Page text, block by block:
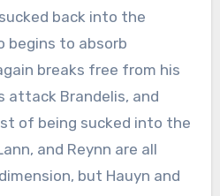
back into the
begins to absorb
breaks free from his
attack Brandelis, and
of being sucked into the
and Reynn are all
but Hauyn and